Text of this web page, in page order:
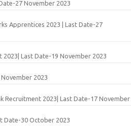
27 November 2023
Apprentices 2023 | Last Date-27
Last Date-19 November 2023
2023
Recruitment 2023| Last Date-17 November
Date-30 October 2023